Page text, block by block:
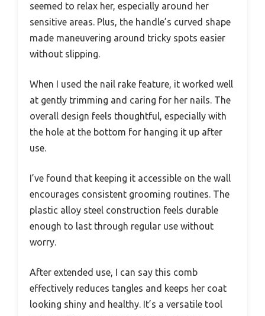
seemed to relax her, especially around her
sensitive areas. Plus, the handle’s curved shape
made maneuvering around tricky spots easier
without slipping.
When I used the nail rake feature, it worked well
at gently trimming and caring for her nails. The
overall design feels thoughtful, especially with
the hole at the bottom for hanging it up after
use.
I’ve found that keeping it accessible on the wall
encourages consistent grooming routines. The
plastic alloy steel construction feels durable
enough to last through regular use without
worry.
After extended use, I can say this comb
effectively reduces tangles and keeps her coat
looking shiny and healthy. It’s a versatile tool